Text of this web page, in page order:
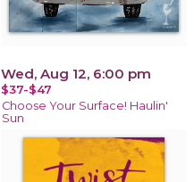
Wed, Aug 12, 6:00 pm
$37-$47
Choose Your Surface! Haulin'
Sun